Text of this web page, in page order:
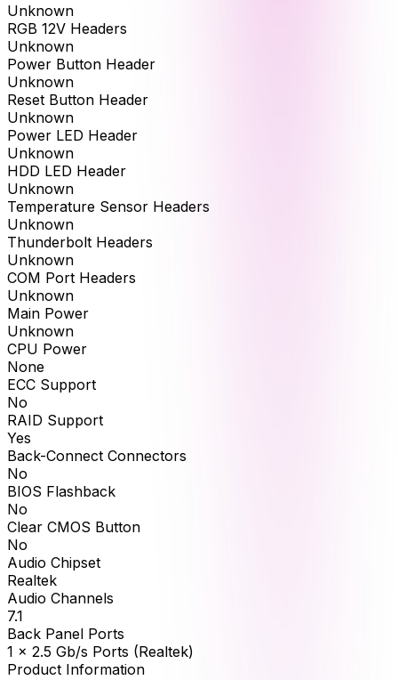
Unknown
RGB 12V Headers
Unknown
Power Button Header
Unknown
Reset Button Header
Unknown
Power LED Header
Unknown
HDD LED Header
Unknown
Temperature Sensor Headers
Unknown
Thunderbolt Headers
Unknown
COM Port Headers
Unknown
Main Power
Unknown
CPU Power
None
ECC Support
No
RAID Support
Yes
Back-Connect Connectors
No
BIOS Flashback
No
Clear CMOS Button
No
Audio Chipset
Realtek
Audio Channels
7.1
Back Panel Ports
1 x 2.5 Gb/s Ports (Realtek)
Product Information